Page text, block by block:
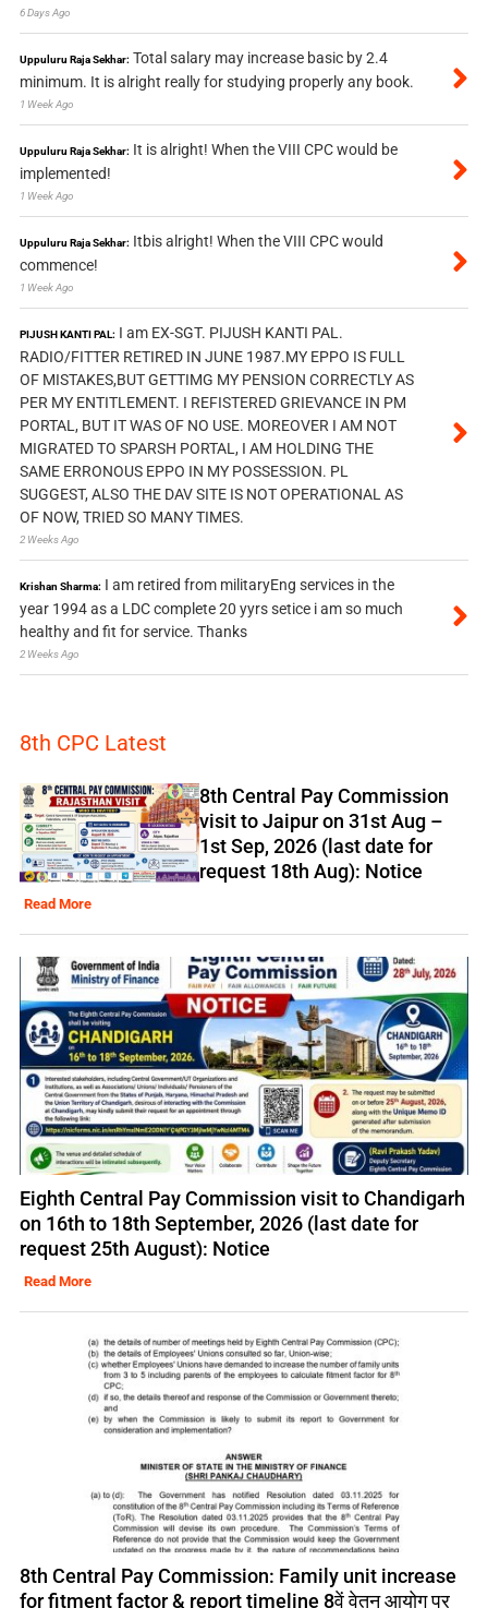
6 Days Ago
Uppuluru Raja Sekhar: Total salary may increase basic by 2.4
minimum. It is alright really for studying properly any book.
1 Week Ago
Uppuluru Raja Sekhar: It is alright! When the VIII CPC would be
implemented!
1 Week Ago
Uppuluru Raja Sekhar: Itbis alright! When the VIII CPC would
commence!
1 Week Ago
PIJUSH KANTI PAL: I am EX-SGT. PIJUSH KANTI PAL.
RADIO/FITTER RETIRED IN JUNE 1987.MY EPPO IS FULL
OF MISTAKES,BUT GETTIMG MY PENSION CORRECTLY AS
PER MY ENTITLEMENT. I REFISTERED GRIEVANCE IN PM
PORTAL, BUT IT WAS OF NO USE. MOREOVER I AM NOT
MIGRATED TO SPARSH PORTAL, I AM HOLDING THE
SAME ERRONOUS EPPO IN MY POSSESSION. PL
SUGGEST, ALSO THE DAV SITE IS NOT OPERATIONAL AS
OF NOW, TRIED SO MANY TIMES.
2 Weeks Ago
Krishan Sharma: I am retired from militaryEng services in the
year 1994 as a LDC complete 20 yyrs setice i am so much
healthy and fit for service. Thanks
2 Weeks Ago
8th CPC Latest
8th Central Pay Commission
visit to Jaipur on 31st Aug –
1st Sep, 2026 (last date for
request 18th Aug): Notice
Read More
Eighth Central Pay Commission visit to Chandigarh
on 16th to 18th September, 2026 (last date for
request 25th August): Notice
Read More
8th Central Pay Commission: Family unit increase
for fitment factor & report timeline 8वें वेतन आयोग पर